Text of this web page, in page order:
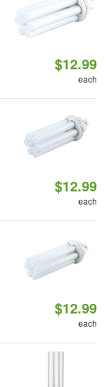
$12.99
each
$12.99
each
$12.99
each